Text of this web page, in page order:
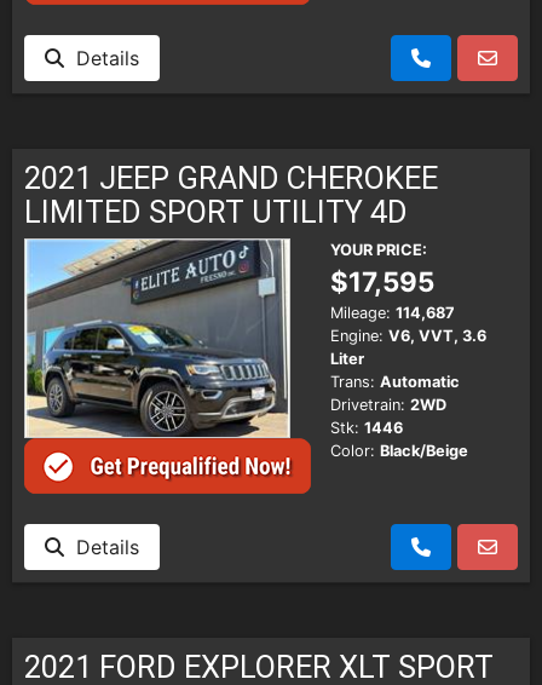
Details
2021 JEEP GRAND CHEROKEE
LIMITED SPORT UTILITY 4D
YOUR PRICE:
$17,595
Mileage: 114,687
Engine: V6, VVT, 3.6
Liter
Trans: Automatic
Drivetrain: 2WD
Stk: 1446
Color: Black/Beige
Details
2021 FORD EXPLORER XLT SPORT